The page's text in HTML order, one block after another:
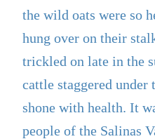
the wild oats were so
hung over on their
trickled on late in the
cattle staggered
shone with health. It
people of the Salinas